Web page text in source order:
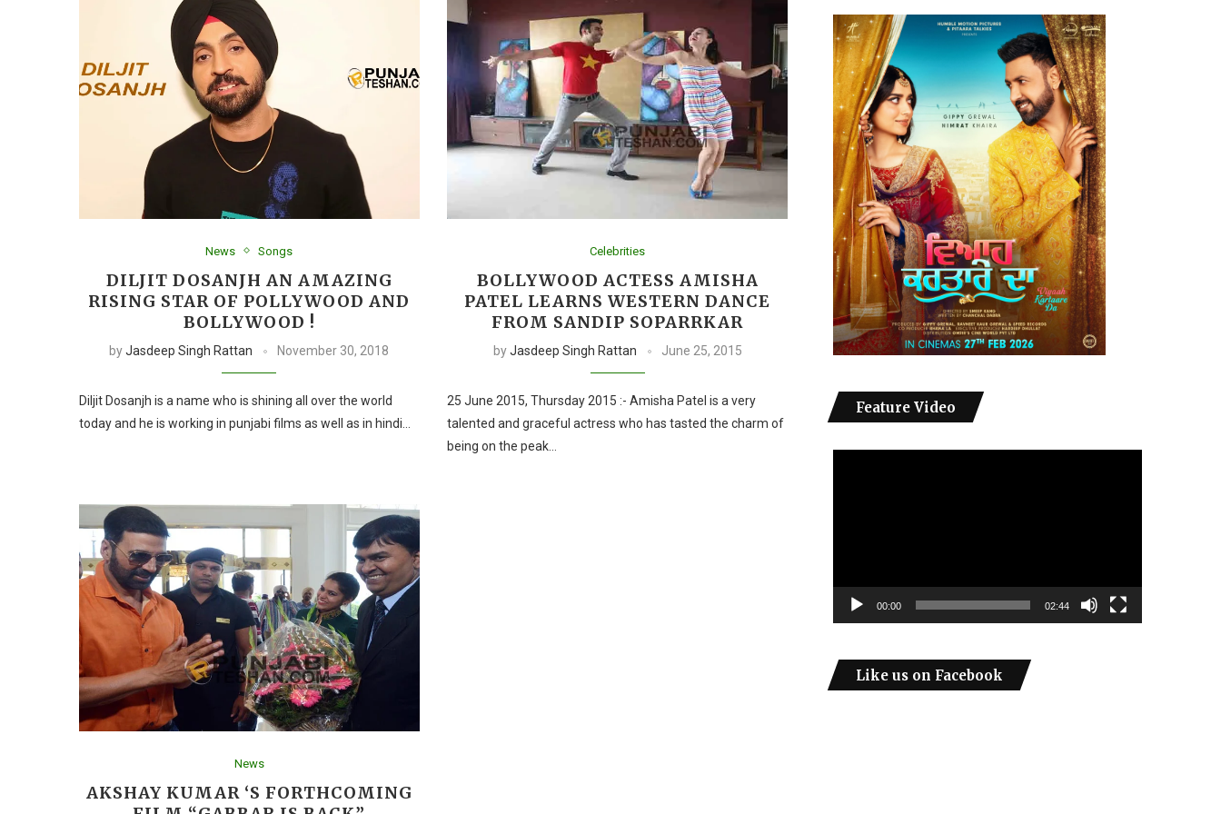
News Songs
DILJIT DOSANJH AN AMAZING
RISING STAR OF POLLYWOOD AND
BOLLYWOOD !
byJasdeep Singh Rattan November 30, 2018
Diljit Dosanjh is a name who is shining all over the world
today and he is working in punjabi films as well as in hindi…
Celebrities
BOLLYWOOD ACTESS AMISHA
PATEL LEARNS WESTERN DANCE
FROM SANDIP SOPARRKAR
byJasdeep Singh Rattan June 25, 2015
25 June 2015, Thursday 2015 :- Amisha Patel is a very
talented and graceful actress who has tasted the charm of
being on the peak…
News
AKSHAY KUMAR ‘S FORTHCOMING
Feature Video
00:00 02:44
Like us on Facebook